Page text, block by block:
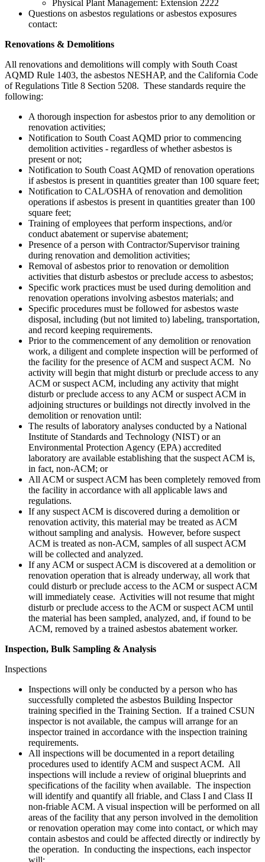
Physical Plant Management: Extension 2222
Questions on asbestos regulations or asbestos exposures
contact:
Renovations & Demolitions
All renovations and demolitions will comply with South Coast
AQMD Rule 1403, the asbestos NESHAP, and the California Code
of Regulations Title 8 Section 5208. These standards require the
following:
A thorough inspection for asbestos prior to any demolition or
renovation activities;
Notification to South Coast AQMD prior to commencing
demolition activities - regardless of whether asbestos is
present or not;
Notification to South Coast AQMD of renovation operations
if asbestos is present in quantities greater than 100 square feet;
Notification to CAL/OSHA of renovation and demolition
operations if asbestos is present in quantities greater than 100
square feet;
Training of employees that perform inspections, and/or
conduct abatement or supervise abatement;
Presence of a person with Contractor/Supervisor training
during renovation and demolition activities;
Removal of asbestos prior to renovation or demolition
activities that disturb asbestos or preclude access to asbestos;
Specific work practices must be used during demolition and
renovation operations involving asbestos materials; and
Specific procedures must be followed for asbestos waste
disposal, including (but not limited to) labeling, transportation,
and record keeping requirements.
Prior to the commencement of any demolition or renovation
work, a diligent and complete inspection will be performed of
the facility for the presence of ACM and suspect ACM. No
activity will begin that might disturb or preclude access to any
ACM or suspect ACM, including any activity that might
disturb or preclude access to any ACM or suspect ACM in
adjoining structures or buildings not directly involved in the
demolition or renovation until:
The results of laboratory analyses conducted by a National
Institute of Standards and Technology (NIST) or an
Environmental Protection Agency (EPA) accredited
laboratory are available establishing that the suspect ACM is,
in fact, non-ACM; or
All ACM or suspect ACM has been completely removed from
the facility in accordance with all applicable laws and
regulations.
If any suspect ACM is discovered during a demolition or
renovation activity, this material may be treated as ACM
without sampling and analysis. However, before suspect
ACM is treated as non-ACM, samples of all suspect ACM
will be collected and analyzed.
If any ACM or suspect ACM is discovered at a demolition or
renovation operation that is already underway, all work that
could disturb or preclude access to the ACM or suspect ACM
will immediately cease. Activities will not resume that might
disturb or preclude access to the ACM or suspect ACM until
the material has been sampled, analyzed, and, if found to be
ACM, removed by a trained asbestos abatement worker.
Inspection, Bulk Sampling & Analysis
Inspections
Inspections will only be conducted by a person who has
successfully completed the asbestos Building Inspector
training specified in the Training Section. If a trained CSUN
inspector is not available, the campus will arrange for an
inspector trained in accordance with the inspection training
requirements.
All inspections will be documented in a report detailing
procedures used to identify ACM and suspect ACM. All
inspections will include a review of original blueprints and
specifications of the facility when available. The inspection
will identify and quantify all friable, and Class I and Class II
non-friable ACM. A visual inspection will be performed on all
areas of the facility that any person involved in the demolition
or renovation operation may come into contact, or which may
contain asbestos and could be affected directly or indirectly by
the operation. In conducting the inspections, each inspector
will: